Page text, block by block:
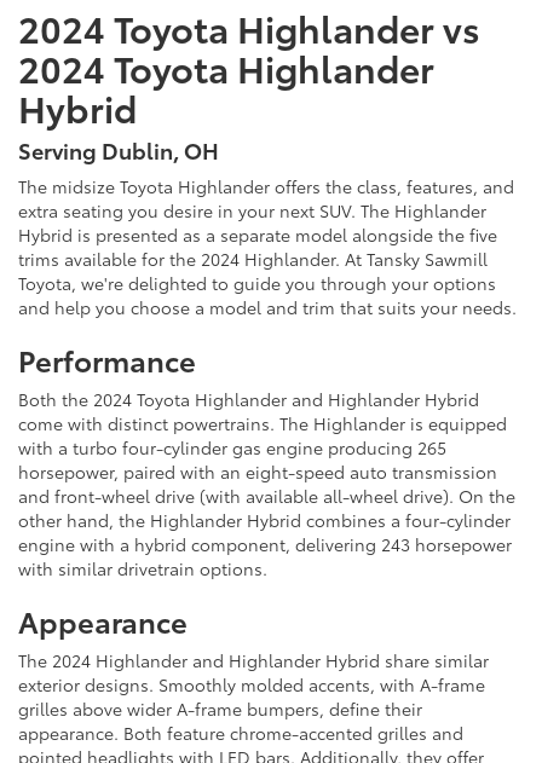
2024 Toyota Highlander vs
2024 Toyota Highlander
Hybrid
Serving Dublin, OH
The midsize Toyota Highlander offers the class, features, and
extra seating you desire in your next SUV. The Highlander
Hybrid is presented as a separate model alongside the five
trims available for the 2024 Highlander. At Tansky Sawmill
Toyota, we're delighted to guide you through your options
and help you choose a model and trim that suits your needs.
Performance
Both the 2024 Toyota Highlander and Highlander Hybrid
come with distinct powertrains. The Highlander is equipped
with a turbo four-cylinder gas engine producing 265
horsepower, paired with an eight-speed auto transmission
and front-wheel drive (with available all-wheel drive). On the
other hand, the Highlander Hybrid combines a four-cylinder
engine with a hybrid component, delivering 243 horsepower
with similar drivetrain options.
Appearance
The 2024 Highlander and Highlander Hybrid share similar
exterior designs. Smoothly molded accents, with A-frame
grilles above wider A-frame bumpers, define their
appearance. Both feature chrome-accented grilles and
pointed headlights with LED bars. Additionally, they offer